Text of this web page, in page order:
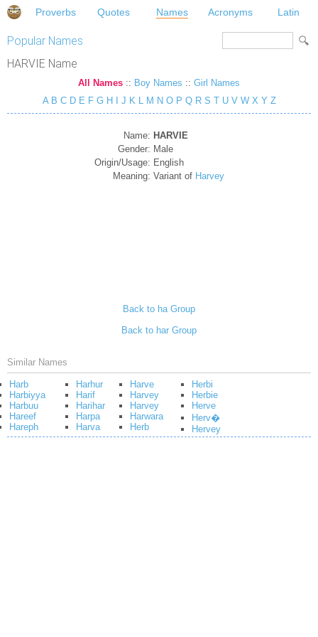
Proverbs Quotes Names Acronyms Latin
Popular Names
HARVIE Name
All Names :: Boy Names :: Girl Names
A B C D E F G H J K L M N O P Q R S T U V W X Y Z
Name: HARVIE
Gender: Male
Origin/Usage: English
Meaning: Variant of Harvey
Back to ha Group
Back to har Group
Similar Names
Harb
Harbiyya
Harbuu
Hareef
Hareph
Harhur
Harif
Harihar
Harpa
Harva
Harve
Harvey
Harvey
Harwara
Herb
Herbi
Herbie
Herve
Herv�
Hervey